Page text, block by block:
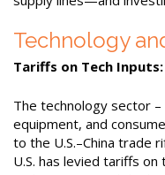
Technology
Tariffs on Tech Inputs:
The technology sector
equipment, and
to the U.S.–China trade
U.S. has levied tariffs